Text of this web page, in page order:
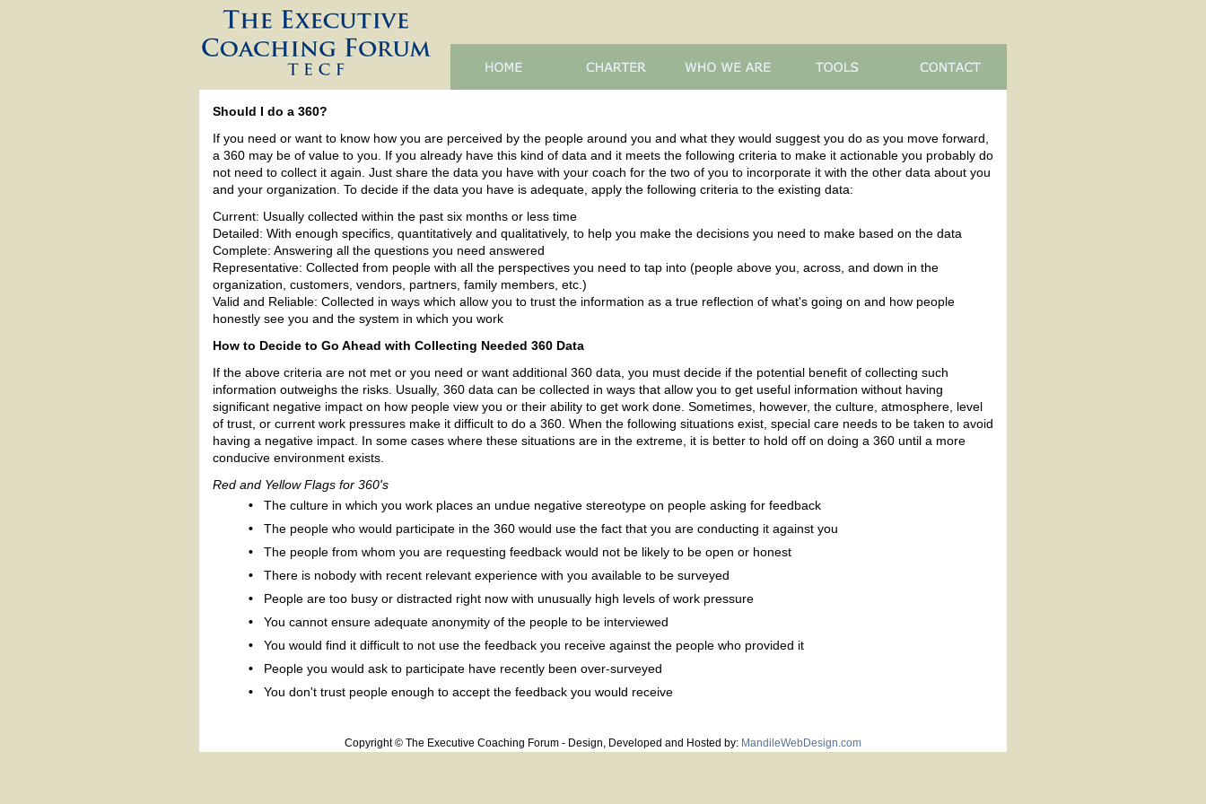
Should I do a 360?
If you need or want to know how you are perceived by the people around you and what they would suggest you do as you move forward,
a 360 may be of value to you. If you already have this kind of data and it meets the following criteria to make it actionable you probably do
not need to collect it again. Just share the data you have with your coach for the two of you to incorporate it with the other data about you
and your organization. To decide if the data you have is adequate, apply the following criteria to the existing data:
Current: Usually collected within the past six months or less time
Detailed: With enough specifics, quantitatively and qualitatively, to help you make the decisions you need to make based on the data
Complete: Answering all the questions you need answered
Representative: Collected from people with all the perspectives you need to tap into (people above you, across, and down in the
organization, customers, vendors, partners, family members, etc.)
Valid and Reliable: Collected in ways which allow you to trust the information as a true reflection of what's going on and how people
honestly see you and the system in which you work
How to Decide to Go Ahead with Collecting Needed 360 Data
If the above criteria are not met or you need or want additional 360 data, you must decide if the potential benefit of collecting such
information outweighs the risks. Usually, 360 data can be collected in ways that allow you to get useful information without having
significant negative impact on how people view you or their ability to get work done. Sometimes, however, the culture, atmosphere, level
of trust, or current work pressures make it difficult to do a 360. When the following situations exist, special care needs to be taken to avoid
having a negative impact. In some cases where these situations are in the extreme, it is better to hold off on doing a 360 until a more
conducive environment exists.
Red and Yellow Flags for 360's
• The culture in which you work places an undue negative stereotype on people asking for feedback
• The people who would participate in the 360 would use the fact that you are conducting it against you
• The people from whom you are requesting feedback would not be likely to be open or honest
• There is nobody with recent relevant experience with you available to be surveyed
• People are too busy or distracted right now with unusually high levels of work pressure
• You cannot ensure adequate anonymity of the people to be interviewed
• You would find it difficult to not use the feedback you receive against the people who provided it
• People you would ask to participate have recently been over-surveyed
• You don't trust people enough to accept the feedback you would receive
Copyright © The Executive Coaching Forum - Design, Developed and Hosted by: MandileWebDesign.com